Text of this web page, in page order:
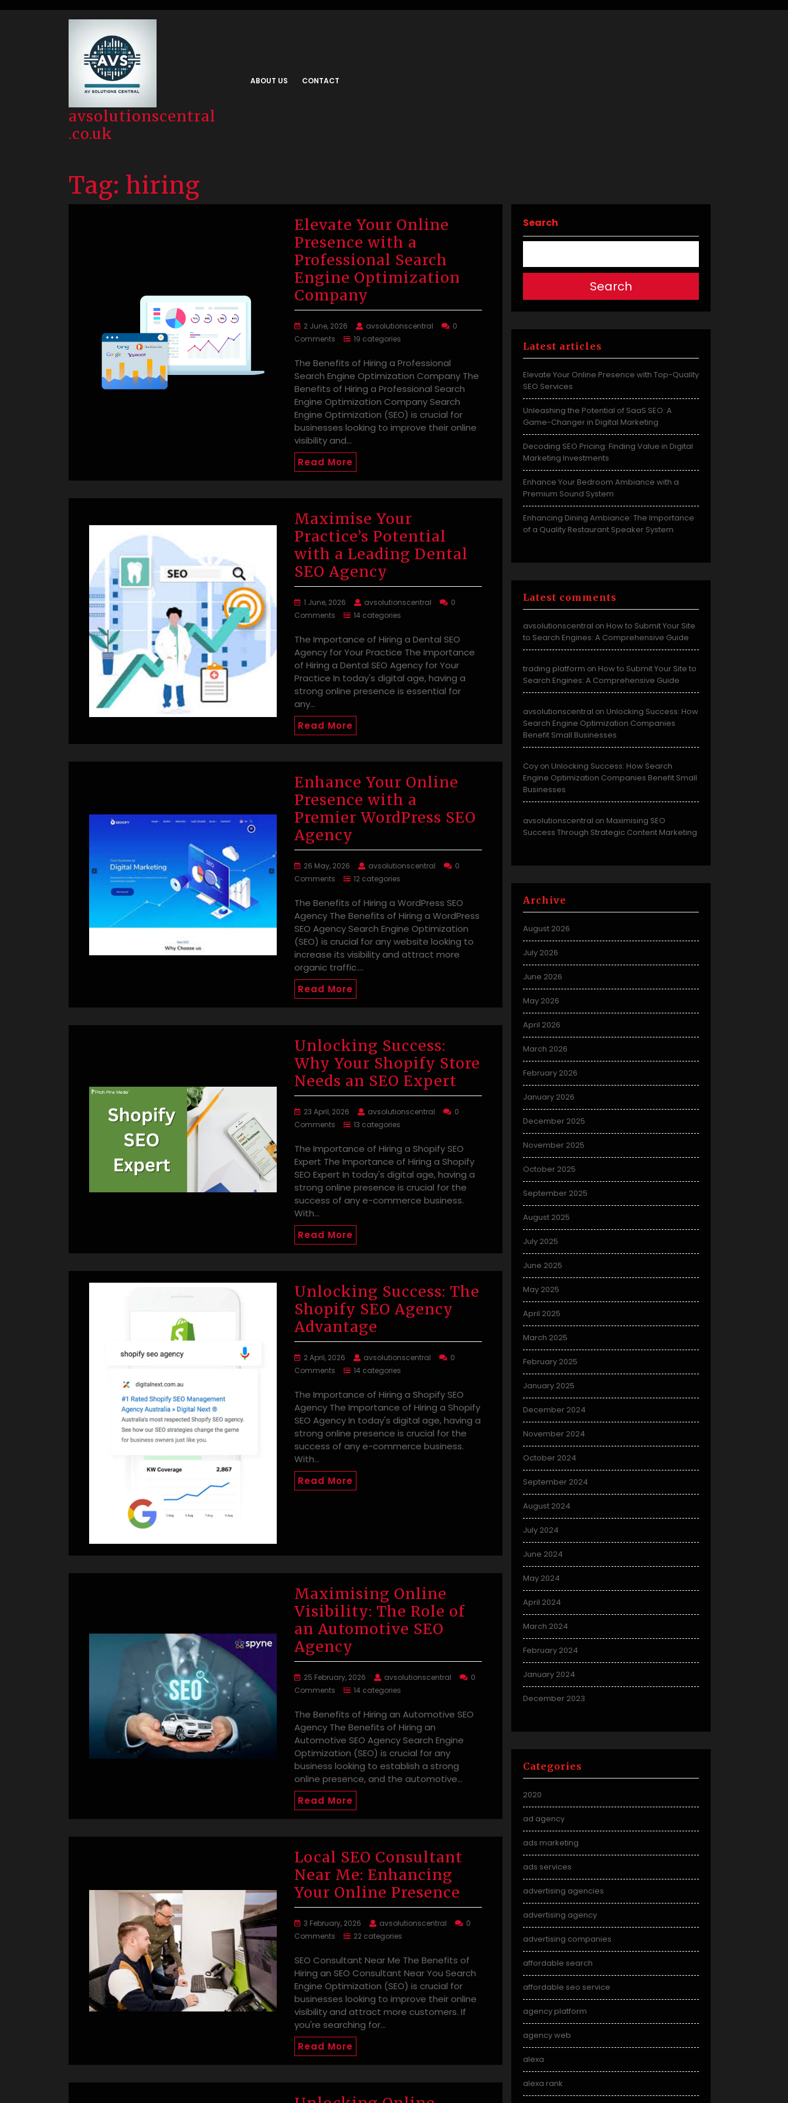
avsolutionscentral
.co.uk
ABOUT US CONTACT
Tag: hiring
Elevate Your Online
Presence with a
Professional Search
Engine Optimization
Company
2 June, 2026 avsolutionscentral
0
Comments
19 categories
The Benefits of Hiring a Professional
Search Engine Optimization Company The
Benefits of Hiring a Professional Search
Engine Optimization Company Search
Engine Optimization (SEO) is crucial for
businesses looking to improve their online
visibility and…
Read More
Maximise Your
Practice’s Potential
with a Leading Dental
SEO Agency
1 June, 2026 avsolutionscentral
0
Comments
14 categories
The Importance of Hiring a Dental SEO
Agency for Your Practice The Importance
of Hiring a Dental SEO Agency for Your
Practice In today's digital age, having a
strong online presence is essential for
any…
Read More
Enhance Your Online
Presence with a
Premier WordPress SEO
Agency
26 May, 2026 avsolutionscentral
0
Comments
12 categories
The Benefits of Hiring a WordPress SEO
Agency The Benefits of Hiring a WordPress
SEO Agency Search Engine Optimization
(SEO) is crucial for any website looking to
increase its visibility and attract more
organic traffic.…
Read More
Unlocking Success:
Why Your Shopify Store
Needs an SEO Expert
23 April, 2026 avsolutionscentral
0
Comments
13 categories
The Importance of Hiring a Shopify SEO
Expert The Importance of Hiring a Shopify
SEO Expert In today's digital age, having a
strong online presence is crucial for the
success of any e-commerce business.
With…
Read More
Unlocking Success: The
Shopify SEO Agency
Advantage
2 April, 2026 avsolutionscentral
0
Comments
14 categories
The Importance of Hiring a Shopify SEO
Agency The Importance of Hiring a Shopify
SEO Agency In today's digital age, having a
strong online presence is crucial for the
success of any e-commerce business.
With…
Read More
Maximising Online
Visibility: The Role of
an Automotive SEO
Agency
25 February, 2026 avsolutionscentral
0
Comments
14 categories
The Benefits of Hiring an Automotive SEO
Agency The Benefits of Hiring an
Automotive SEO Agency Search Engine
Optimization (SEO) is crucial for any
business looking to establish a strong
online presence, and the automotive…
Read More
Local SEO Consultant
Near Me: Enhancing
Your Online Presence
3 February, 2026 avsolutionscentral
0
Comments
22 categories
SEO Consultant Near Me The Benefits of
Hiring an SEO Consultant Near You Search
Engine Optimization (SEO) is crucial for
businesses looking to improve their online
visibility and attract more customers. If
you're searching for…
Read More
Search
Search
Latest articles
Elevate Your Online Presence with Top-Quality
SEO Services
Unleashing the Potential of SaaS SEO: A
Game-Changer in Digital Marketing
Decoding SEO Pricing: Finding Value in Digital
Marketing Investments
Enhance Your Bedroom Ambiance with a
Premium Sound System
Enhancing Dining Ambiance: The Importance
of a Quality Restaurant Speaker System
Latest comments
avsolutionscentral on How to Submit Your Site
to Search Engines: A Comprehensive Guide
trading platform on How to Submit Your Site to
Search Engines: A Comprehensive Guide
avsolutionscentral on Unlocking Success: How
Search Engine Optimization Companies
Benefit Small Businesses
Coy on Unlocking Success: How Search
Engine Optimization Companies Benefit Small
Businesses
avsolutionscentral on Maximising SEO
Success Through Strategic Content Marketing
Archive
August 2026
July 2026
June 2026
May 2026
April 2026
March 2026
February 2026
January 2026
December 2025
November 2025
October 2025
September 2025
August 2025
July 2025
June 2025
May 2025
April 2025
March 2025
February 2025
January 2025
December 2024
November 2024
October 2024
September 2024
August 2024
July 2024
June 2024
May 2024
April 2024
March 2024
February 2024
January 2024
December 2023
Categories
2020
ad agency
ads marketing
ads services
advertising agencies
advertising agency
advertising companies
affordable search
affordable seo service
agency platform
agency web
alexa
alexa rank